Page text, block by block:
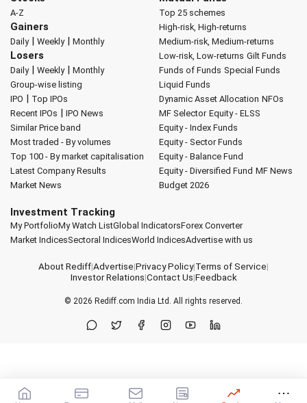
A-Z
Gainers
Daily| Weekly| Monthly
Losers
Daily| Weekly| Monthly
Group-wise listing
IPO | Top IPOs
Recent IPOs | IPO News
Similar Price band
Most traded - By volumes
Top 100 - By market capitalisation
Latest Company Results
Market News
Top 25 schemes
High-risk, High-returns
Medium-risk, Medium-returns
Low-risk, Low-returns Gilt Funds
Funds of Funds Special Funds
Liquid Funds
Dynamic Asset Allocation NFOs
MF Selector Equity - ELSS
Equity - Index Funds
Equity - Sector Funds
Equity - Balance Fund
Equity - Diversified Fund MF News
Budget 2026
Investment Tracking
My PortfolioMy Watch ListGlobal IndicatorsForex Converter
Market IndicesSectoral IndicesWorld IndicesAdvertise with us
About Rediff|Advertise|Privacy Policy|Terms of Service|
Investor Relations|Contact Us|Feedback
© 2026 Rediff.com India Ltd. All rights reserved.